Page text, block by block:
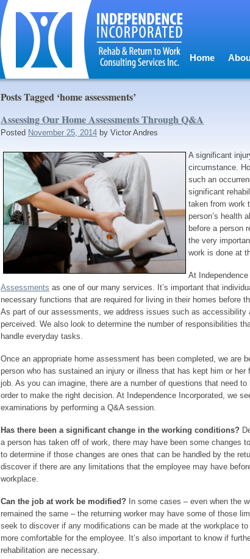
Home
Posts Tagged ‘home assessments’
Assessing Our Home Assessments Through Q&A
Posted November 25, 2014 by Victor Andres
A significant
circumstance.
such an
significant
taken from work
person’s health
before a person
the very
work is done at
At
Assessments as one of our many services. It’s important that
necessary functions that are required for living in their homes before
As part of our assessments, we address issues such as accessibility
perceived. We also look to determine the number of responsibilities
handle everyday tasks.
Once an appropriate home assessment has been completed, we are
person who has sustained an injury or illness that has kept him or
job. As you can imagine, there are a number of questions that need
order to make the right decision. At Independence Incorporated, we
examinations by performing a Q&A session.
Has there been a significant change in the working conditions?
a person has taken off of work, there may have been some changes
to determine if those changes are ones that can be handled by the
discover if there are any limitations that the employee may have
workplace.
Can the job at work be modified? In some cases – even when the
remained the same – the returning worker may have some of those
seek to discover if any modifications can be made at the workplace
more comfortable for the employee. It’s also important to know if
rehabilitation are necessary.